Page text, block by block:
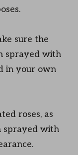
sure the
sprayed with
in your own
roses, as
sprayed with